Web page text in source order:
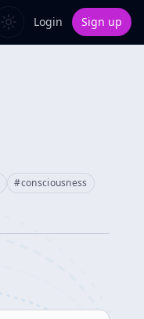
Login Sign up
#consciousness